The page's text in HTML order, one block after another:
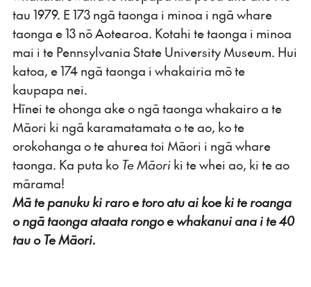
tau 1979. E 173 ngā taonga i minoa i ngā whare
taonga e 13 nō Aotearoa. Kotahi te taonga i minoa
mai i te Pennsylvania State University Museum. Hui
katoa, e 174 ngā taonga i whakairia mō te
kaupapa nei.
Hīnei te ohonga ake o ngā taonga whakairo a te
Māori ki ngā karamatamata o te ao, ko te
orokohanga o te ahurea toi Māori i ngā whare
taonga. Ka puta ko Te Māori ki te whei ao, ki te ao
mārama!
Mā te panuku ki raro e toro atu ai koe ki te roanga
o ngā taonga ataata rongo e whakanui ana i te 40
tau o Te Māori.